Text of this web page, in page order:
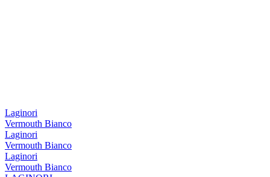
Laginori
Vermouth Bianco
Laginori
Vermouth Bianco
Laginori
Vermouth Bianco